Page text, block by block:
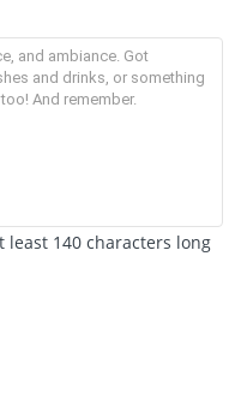
least 140 characters long